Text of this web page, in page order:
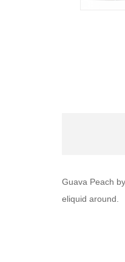
Guava Peach
eliquid around.